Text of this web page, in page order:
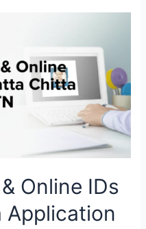
Online IDs
Application